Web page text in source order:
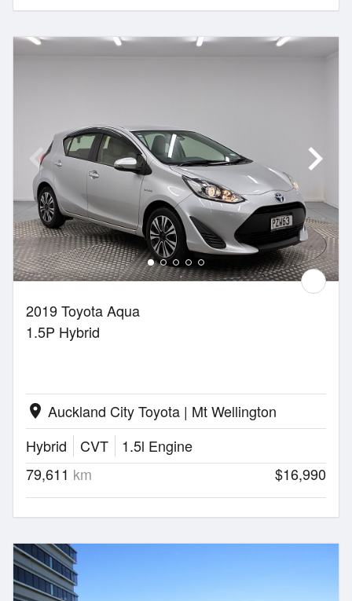
2019 Toyota Aqua
1.5P Hybrid
location_on Auckland City Toyota | Mt Wellington
Hybrid
CVT
1.5l Engine
79,611 km $16,990